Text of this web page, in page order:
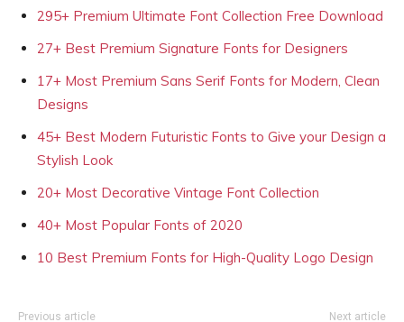
295+ Premium Ultimate Font Collection Free Download
27+ Best Premium Signature Fonts for Designers
17+ Most Premium Sans Serif Fonts for Modern, Clean
Designs
45+ Best Modern Futuristic Fonts to Give your Design a
Stylish Look
20+ Most Decorative Vintage Font Collection
40+ Most Popular Fonts of 2020
10 Best Premium Fonts for High-Quality Logo Design
Previous article Next article